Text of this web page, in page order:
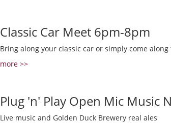
Classic Car Meet 6pm-8pm
Bring along your classic car or simply come
more >>
Plug 'n' Play Open Mic Music
Live music and Golden Duck Brewery real ales